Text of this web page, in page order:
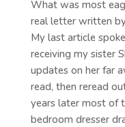
What was most
real letter written
My last article
receiving my sister
updates on her far
read, then reread
years later most of
bedroom dresser